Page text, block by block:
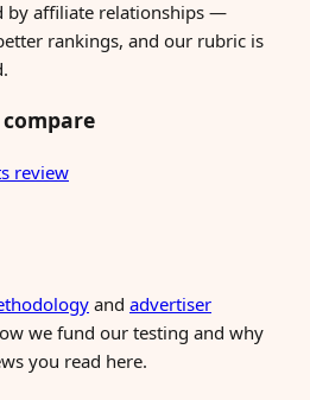
by affiliate relationships —
rankings, and our rubric is
review
and advertiser
we fund our testing and why
you read here.